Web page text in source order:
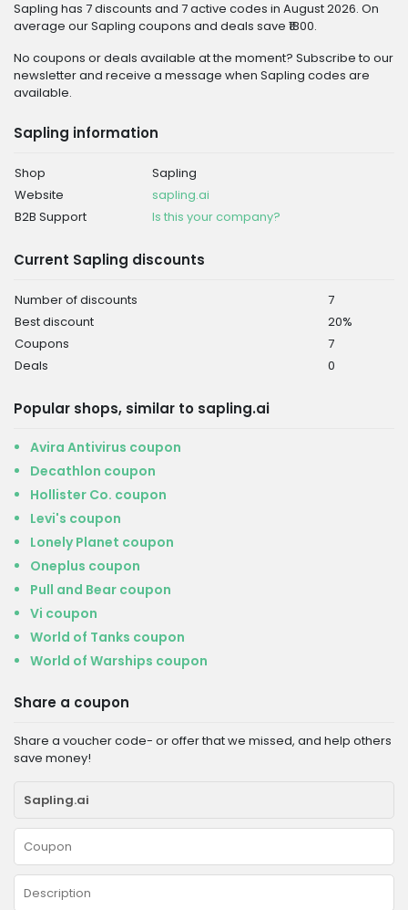
Sapling has 7 discounts and 7 active codes in August 2026. On
average our Sapling coupons and deals save ₹1800.
No coupons or deals available at the moment? Subscribe to our
newsletter and receive a message when Sapling codes are
available.
Sapling information
Shop
Sapling
Website
sapling.ai
B2B Support
Is this your company?
Current Sapling discounts
Number of discounts
7
Best discount
20%
Coupons
7
Deals
0
Popular shops, similar to sapling.ai
Avira Antivirus coupon
Decathlon coupon
Hollister Co. coupon
Levi's coupon
Lonely Planet coupon
Oneplus coupon
Pull and Bear coupon
Vi coupon
World of Tanks coupon
World of Warships coupon
Share a coupon
Share a voucher code- or offer that we missed, and help others
save money!